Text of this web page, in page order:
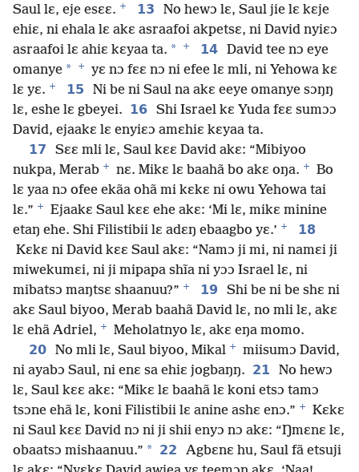
Saul lɛ, eje esɛɛ. + 13
No hewɔ lɛ, Saul jie lɛ kɛje
ehiɛ, ni ehala lɛ akɛ asraafoi akpetsɛ, ni David nyiɛɔ
asraafoi lɛ ahiɛ kɛyaa ta. * + 14 David tee nɔ eye
omanye * +
yɛ nɔ fɛɛ nɔ ni efee lɛ mli, ni Yehowa kɛ
lɛ yɛ. + 15
Ni be ni Saul na akɛ eeye omanye sɔŋŋ
lɛ, eshe lɛ gbeyei. 16 Shi Israel kɛ Yuda fɛɛ sumɔɔ
David, ejaakɛ lɛ enyiɛɔ amɛhiɛ kɛyaa ta.
17
Sɛɛ mli lɛ, Saul kɛɛ David akɛ: “Mibiyoo
nukpa, Merab + nɛ. Mikɛ lɛ baahã bo akɛ oŋa. +
Bo
lɛ yaa nɔ ofee ekãa ohã mi kɛkɛ ni owu Yehowa tai
lɛ.” +
Ejaakɛ Saul kɛɛ ehe akɛ: ‘Mi lɛ, mikɛ minine
etaŋ ehe. Shi Filistibii lɛ adɛŋ ebaagbo yɛ.’ +
18
Kɛkɛ ni David kɛɛ Saul akɛ: “Namɔ ji mi, ni namɛi ji
miwekumɛi, ni ji mipapa shĩa ni yɔɔ Israel lɛ, ni
mibatsɔ maŋtsɛ shaanuu?” + 19
Shi be ni be shɛ ni
akɛ Saul biyoo, Merab baahã David lɛ, no mli lɛ, akɛ
lɛ ehã Adriel, +
Meholatnyo lɛ, akɛ eŋa momo.
20 No mli lɛ, Saul biyoo, Mikal +
miisumɔ David,
ni ayabɔ Saul, ni enɛ sa ehiɛ jogbaŋŋ. 21
No hewɔ
lɛ, Saul kɛɛ akɛ: “Mikɛ lɛ baahã lɛ koni etsɔ tamɔ
tsɔne ehã lɛ, koni Filistibii lɛ anine ashɛ enɔ.” +
Kɛkɛ
ni Saul kɛɛ David nɔ ni ji shii enyɔ nɔ akɛ: “Ŋmɛnɛ lɛ,
obaatsɔ mishaanuu.” * 22
Agbɛnɛ hu, Saul fã etsuji